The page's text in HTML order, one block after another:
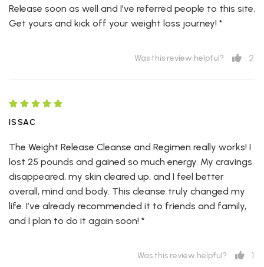
Release soon as well and I’ve referred people to this site.
Get yours and kick off your weight loss journey! *
Was this review helpful? 2
ISSAC
The Weight Release Cleanse and Regimen really works! I
lost 25 pounds and gained so much energy. My cravings
disappeared, my skin cleared up, and I feel better
overall, mind and body. This cleanse truly changed my
life. I’ve already recommended it to friends and family,
and I plan to do it again soon! *
Was this review helpful? 1